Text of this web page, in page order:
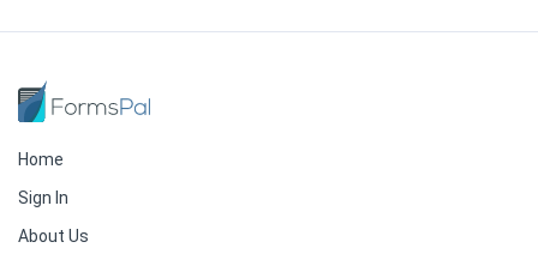
Home
Sign In
About Us